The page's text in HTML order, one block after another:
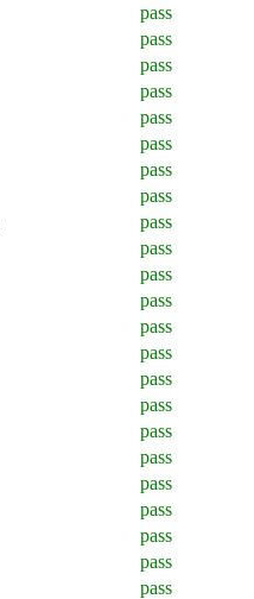
pass
pass
pass
pass
pass
pass
pass
pass
pass
pass
pass
pass
pass
pass
pass
pass
pass
pass
pass
pass
pass
pass
pass